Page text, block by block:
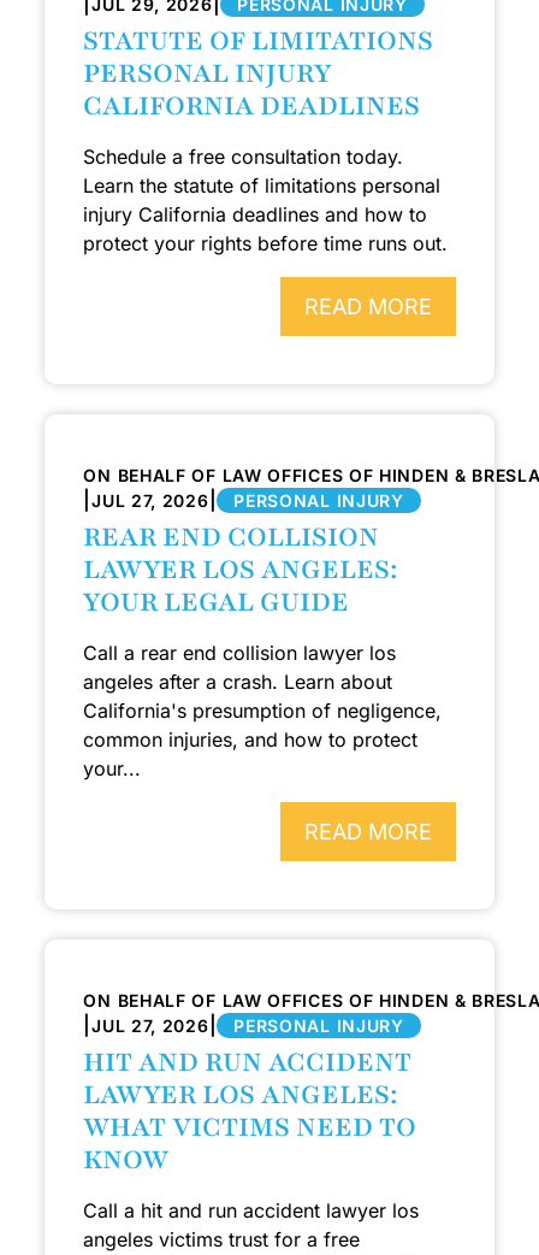
JUL 29, 2026 PERSONAL INJURY
STATUTE OF LIMITATIONS
PERSONAL INJURY
CALIFORNIA DEADLINES
Schedule a free consultation today.
Learn the statute of limitations personal
injury California deadlines and how to
protect your rights before time runs out.
READ MORE
ON BEHALF OF LAW OFFICES OF HINDEN &
|JUL 27, 2026 | PERSONAL INJURY
REAR END COLLISION
LAWYER LOS ANGELES:
YOUR LEGAL GUIDE
Call a rear end collision lawyer los
angeles after a crash. Learn about
California's presumption of negligence,
common injuries, and how to protect
your...
READ MORE
ON BEHALF OF LAW OFFICES OF HINDEN &
|JUL 27, 2026 | PERSONAL INJURY
HIT AND RUN ACCIDENT
LAWYER LOS ANGELES:
WHAT VICTIMS NEED TO
KNOW
Call a hit and run accident lawyer los
angeles victims trust for a free